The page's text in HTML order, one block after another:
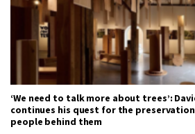
‘We need to talk more about trees’:
continues his quest for the
people behind them